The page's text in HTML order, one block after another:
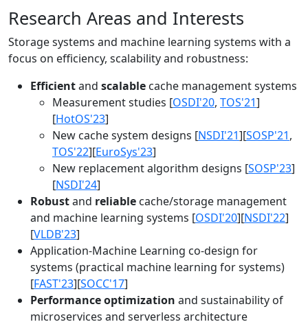
Research Areas and Interests
Storage systems and machine learning systems with a
focus on efficiency, scalability and robustness:
Efficientand scalable cache management systems
Measurement studies [OSDI'20, TOS'21]
[HotOS'23]
New cache system designs [NSDI'21][SOSP'21,
TOS'22][EuroSys'23]
New replacement algorithm designs [SOSP'23]
[NSDI'24]
Robustand reliable cache/storage management
and machine learning systems [OSDI'20][NSDI'22]
[VLDB'23]
Application-Machine Learning co-design for
systems (practical machine learning for systems)
[FAST'23][SOCC'17]
Performance optimization and sustainability of
microservices and serverless architecture